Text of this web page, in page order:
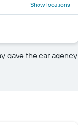
Show locations
gave the car agency